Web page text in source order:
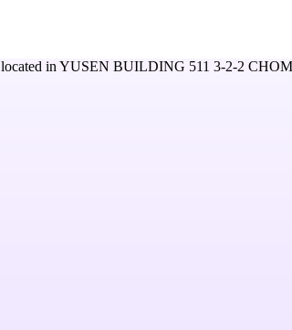
located in YUSEN BUILDING 511 3-2-2